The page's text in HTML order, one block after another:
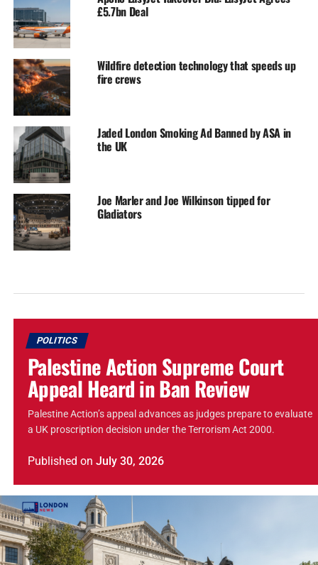
£5.7bn Deal
Wildfire detection technology that speeds up
fire crews
Jaded London Smoking Ad Banned by ASA in
the UK
Joe Marler and Joe Wilkinson tipped for
Gladiators
POLITICS
Palestine Action Supreme Court
Appeal Heard in Ban Review
Palestine Action’s appeal advances as judges prepare to evaluate
a UK proscription decision under the Terrorism Act 2000.
Published on July 30, 2026